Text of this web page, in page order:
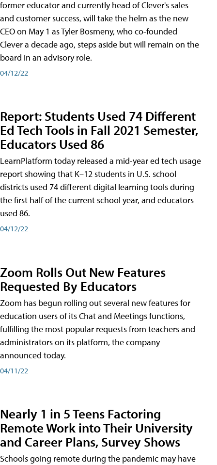
former educator and currently head of Clever's sales
and customer success, will take the helm as the new
CEO on May 1 as Tyler Bosmeny, who co-founded
Clever a decade ago, steps aside but will remain on the
board in an advisory role.
04/12/22
Report: Students Used 74 Different
Ed Tech Tools in Fall 2021 Semester,
Educators Used 86
LearnPlatform today released a mid-year ed tech usage
report showing that K–12 students in U.S. school
districts used 74 different digital learning tools during
the first half of the current school year, and educators
used 86.
04/12/22
Zoom Rolls Out New Features
Requested By Educators
Zoom has begun rolling out several new features for
education users of its Chat and Meetings functions,
fulfilling the most popular requests from teachers and
administrators on its platform, the company
announced today.
04/11/22
Nearly 1 in 5 Teens Factoring
Remote Work into Their University
and Career Plans, Survey Shows
Schools going remote during the pandemic may have